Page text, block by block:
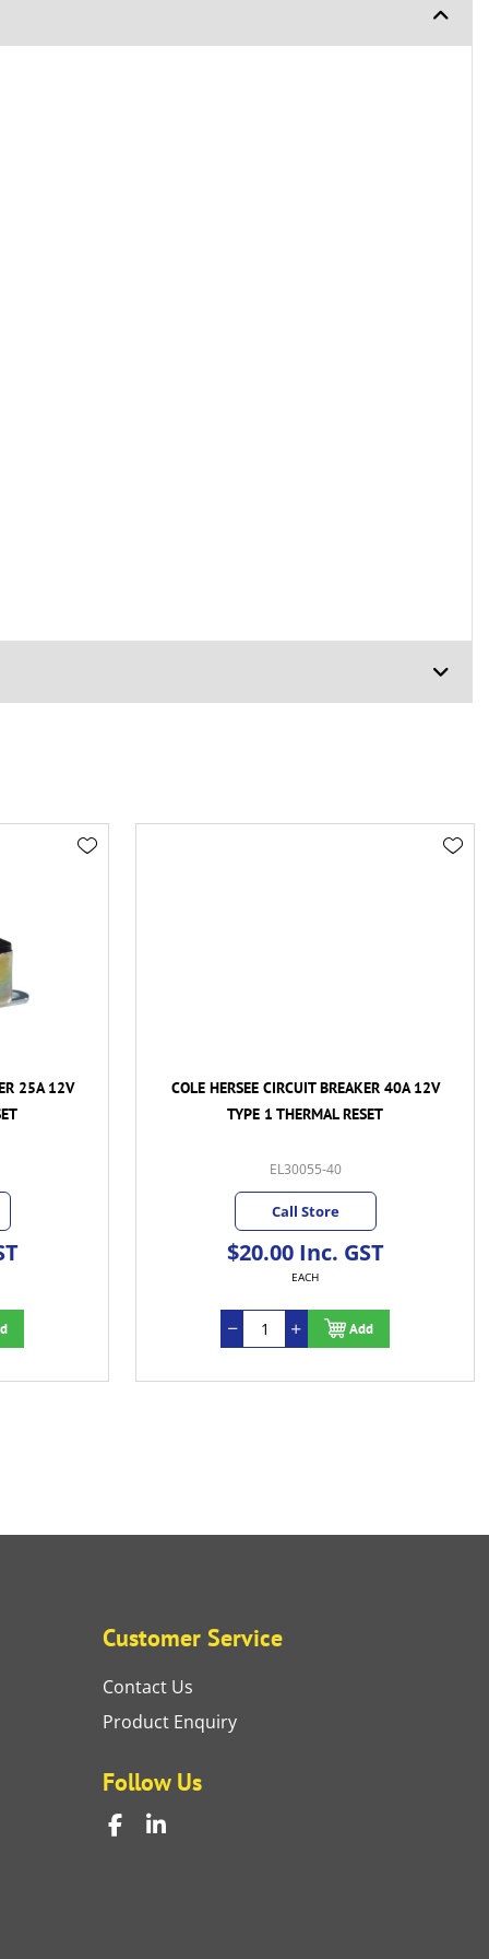
25A 12V
COLE HERSEE CIRCUIT BREAKER 40A 12V
TYPE 1 THERMAL RESET
EL30055-40
Call Store
$20.00 Inc. GST
EACH
Add
Customer Service
Contact Us
Product Enquiry
Follow Us